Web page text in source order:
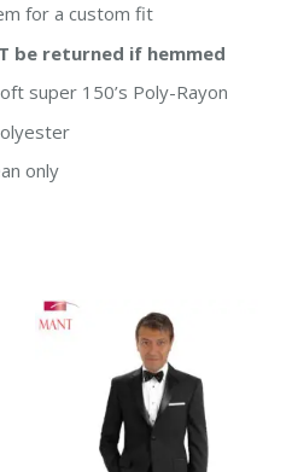
for a custom fit
be returned if hemmed
super 150’s Poly-Rayon
only